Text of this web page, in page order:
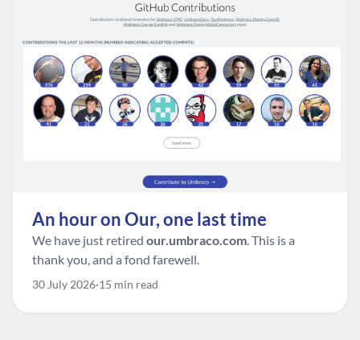
An hour on Our, one last time
We have just retired our.umbraco.com. This is a
thank you, and a fond farewell.
30 July 2026 15 min read